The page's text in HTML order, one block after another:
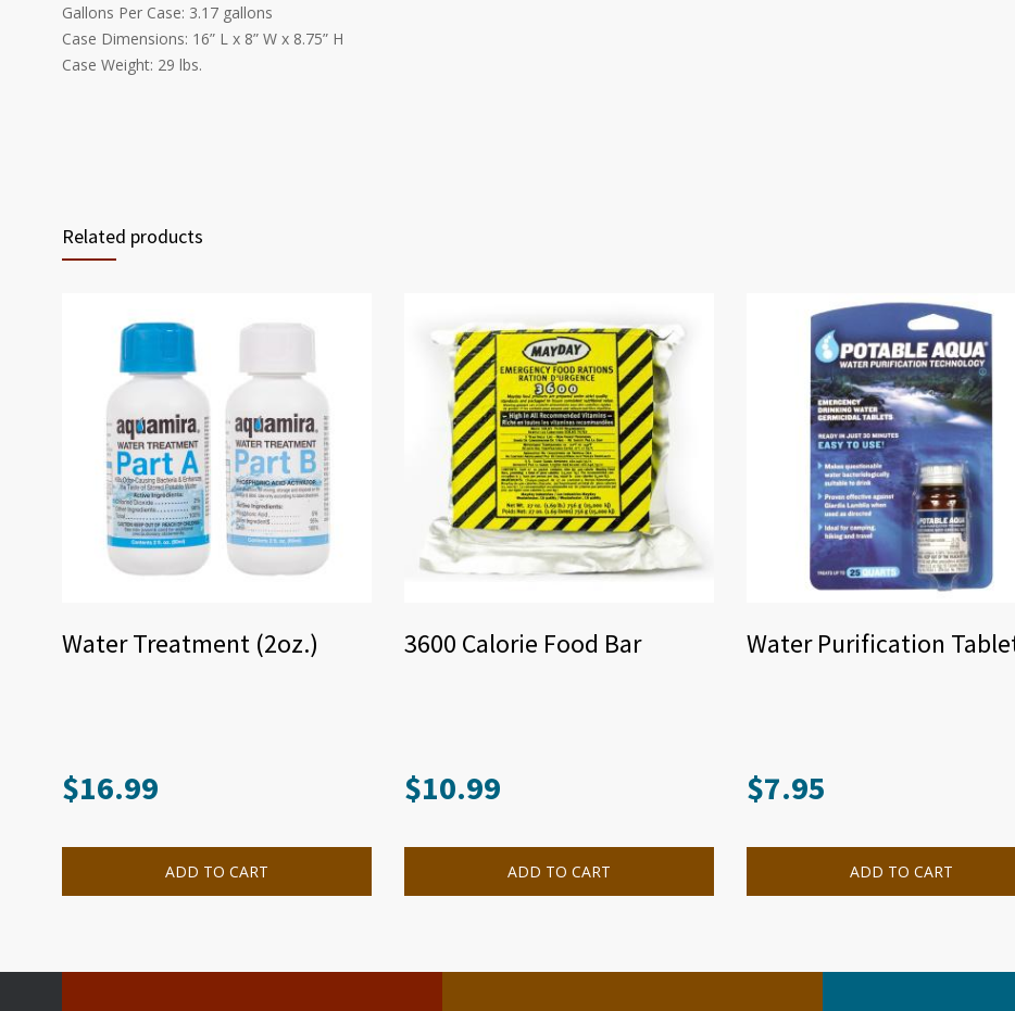
Gallons Per Case: 3.17 gallons
Case Dimensions: 16” L x 8” W x 8.75” H
Case Weight: 29 lbs.
Related products
Water Treatment (2oz.)
$16.99
ADD TO CART
3600 Calorie Food Bar
$10.99
ADD TO CART
Water Purification
$7.95
ADD TO CART